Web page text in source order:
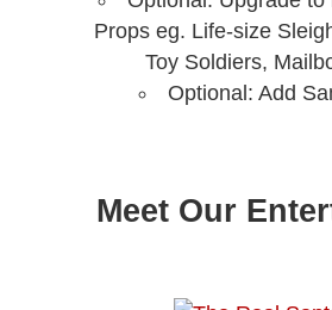
Props eg. Life-size
Toy Soldiers,
Optional: Add
Meet Our